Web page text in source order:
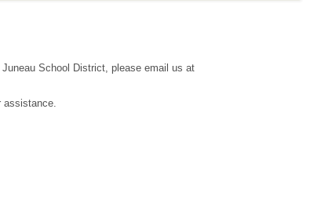
School District, please email us at
assistance.